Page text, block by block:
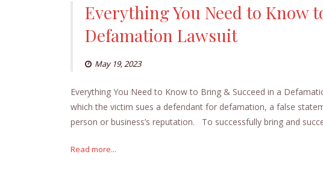
Everything You Need to Know
Defamation Lawsuit
May 19, 2023
Everything You Need to Know to Bring & Succeed in a
which the victim sues a defendant for defamation, a false
person or business’s reputation. To successfully bring and
Read more...